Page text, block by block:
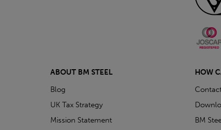
ABOUT BM STEEL
Blog
UK Tax Strategy
Mission Statement
HOW
BM